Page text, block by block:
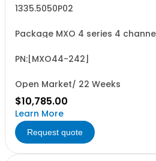
1335.5050P02
Package MXO 4 series 4
R&SMXO 4 series oscilloscope 4
PN:[MXO44-242]
Open Market/ 22 Weeks
$10,785.00
Learn More
Request quote